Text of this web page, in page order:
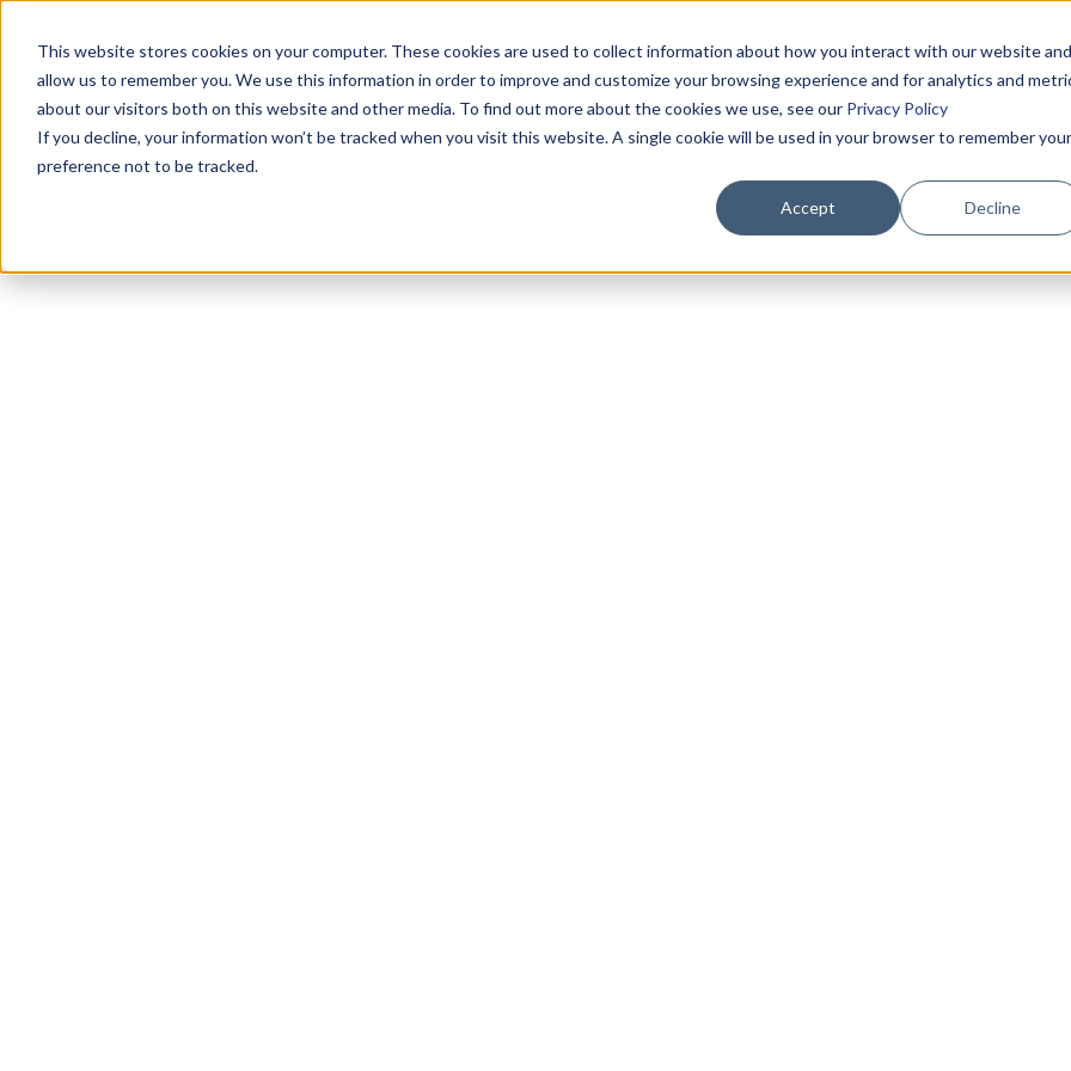
This website stores cookies on your computer. These cookies are used to collect information about how you interact with our website and
allow us to remember you. We use this information in order to improve and customize your browsing experience and for analytics and
about our visitors both on this website and other media. To find out more about the cookies we use, see our Privacy Policy
If you decline, your information won’t be tracked when you visit this website. A single cookie will be used in your browser to remember your
preference not to be tracked.
Accept Decline